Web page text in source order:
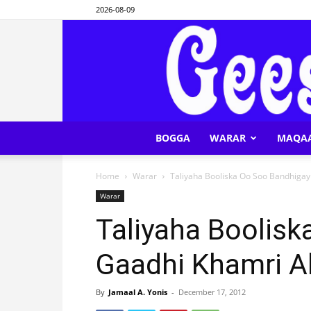
2026-08-09
BOGGA WARAR
Home Warar Taliyaha Booliska Oo Soo
Warar
Taliyaha
Gaadhi Khamri
By Jamaal A. Yonis - December 17, 2012